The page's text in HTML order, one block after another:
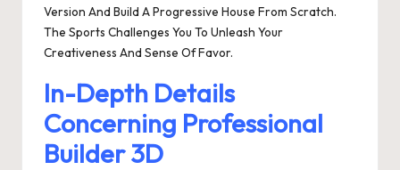
Version And Build A Progressive House From Scratch.
The Sports Challenges You To Unleash Your
Creativeness And Sense Of Favor.
In-Depth Details
Concerning Professional
Builder 3D